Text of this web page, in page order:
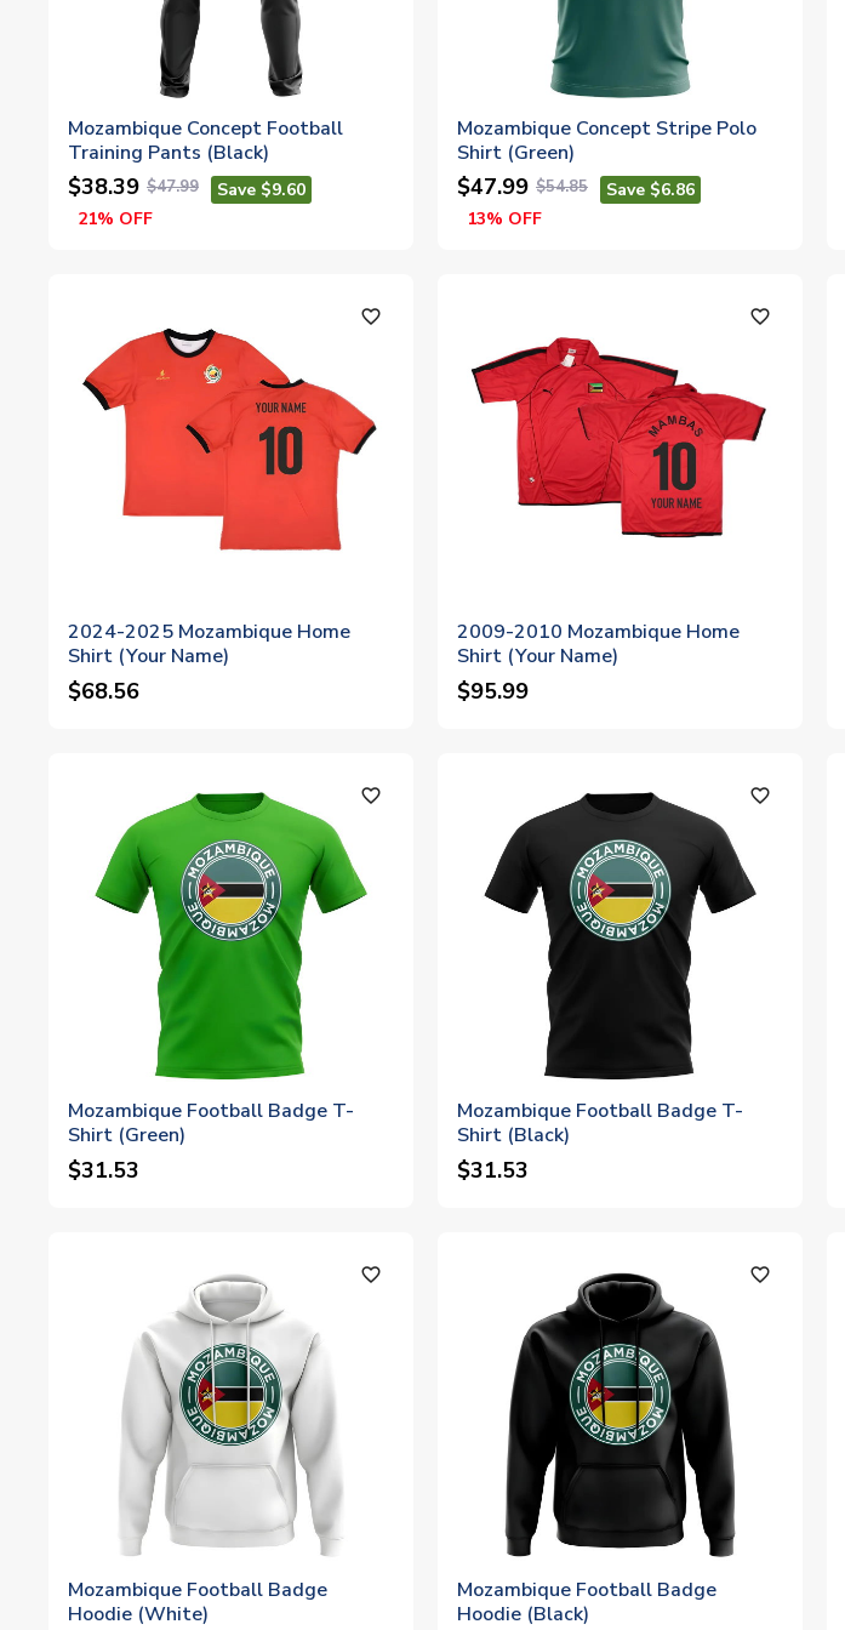
Mozambique Concept Football
Training Pants (Black)
$38.39 $47.99
Save $9.60
21% OFF
Mozambique Concept Stripe Polo
Shirt (Green)
$47.99 $54.85
Save $6.86
13% OFF
favorite_outline
2024-2025 Mozambique Home
Shirt (Your Name)
$68.56
favorite_outline
2009-2010 Mozambique Home
Shirt (Your Name)
$95.99
favorite_outline
Mozambique Football Badge T-
Shirt (Green)
$31.53
favorite_outline
Mozambique Football Badge T-
Shirt (Black)
$31.53
favorite_outline
Mozambique Football Badge
Hoodie (White)
favorite_outline
Mozambique Football Badge
Hoodie (Black)